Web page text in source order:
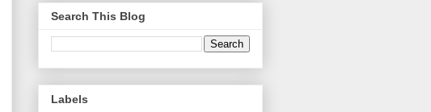
Search This Blog
Labels